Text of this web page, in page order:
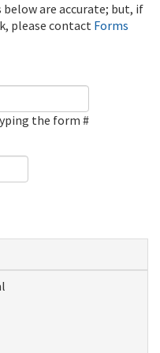
are accurate; but, if
please contact Forms
the form #